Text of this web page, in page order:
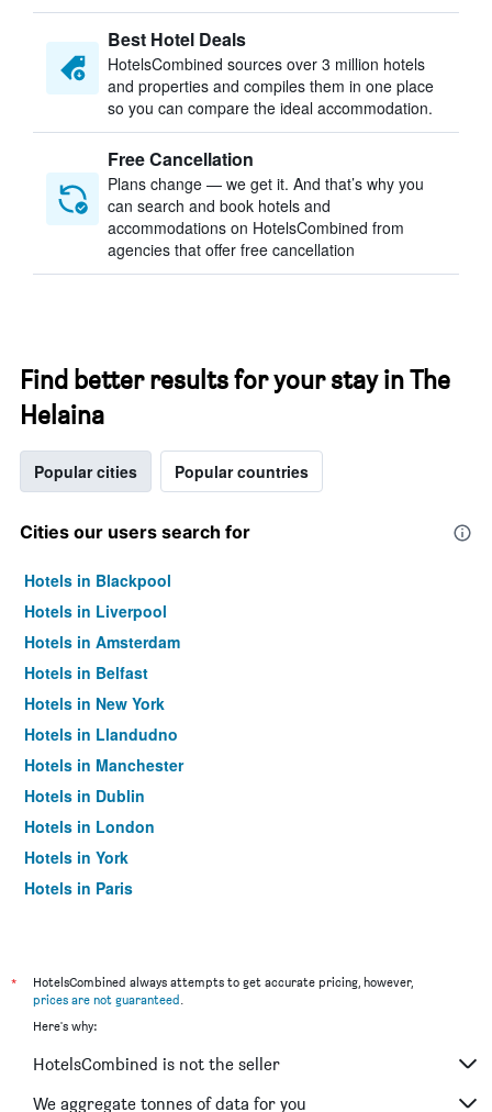
Best Hotel Deals
HotelsCombined sources over 3 million hotels
and properties and compiles them in one place
so you can compare the ideal accommodation.
Free Cancellation
Plans change — we get it. And that’s why you
can search and book hotels and
accommodations on HotelsCombined from
agencies that offer free cancellation
Find better results for your stay in The
Helaina
Popular cities Popular countries
Cities our users search for
Hotels in Blackpool
Hotels in Liverpool
Hotels in Amsterdam
Hotels in Belfast
Hotels in New York
Hotels in Llandudno
Hotels in Manchester
Hotels in Dublin
Hotels in London
Hotels in York
Hotels in Paris
*
HotelsCombined always attempts to get accurate pricing, however,
prices are not guaranteed.
Here's why:
HotelsCombined is not the seller
We aggregate tonnes of data for you